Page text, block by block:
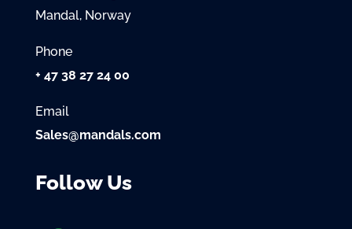
Mandal, Norway
Phone
+ 47 38 27 24 00
Email
Sales@mandals.com
Follow Us